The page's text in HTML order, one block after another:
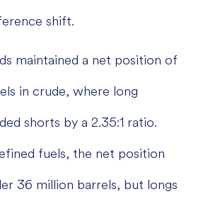
shift.
maintained a net position of
in crude, where long
shorts by a 2.35:1 ratio.
fuels, the net position
36 million barrels, but longs